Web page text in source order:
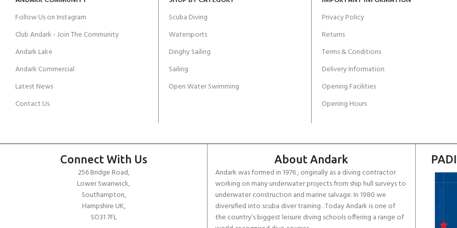
Follow Us on Instagram
Club Andark - Join The Community
Andark Lake
Andark Commercial
Latest News
Contact Us
Scuba Diving
Watersports
Dinghy Sailing
Sailing
Open Water Swimming
Privacy Policy
Returns
Terms & Conditions
Delivery Information
Opening Facilities
Opening Hours
Connect With Us
256 Bridge Road,
Lower Swanwick,
Southampton,
Hampshire UK,
SO31 7FL
About Andark
Andark was formed in 1976 , originally as a diving contractor
working on many underwater projects from ship hull surveys to
underwater construction and marine salvage. In 1980 we
diversified into scuba diver training . Today Andark is one of
the country’s biggest leisure diving schools offering a range of